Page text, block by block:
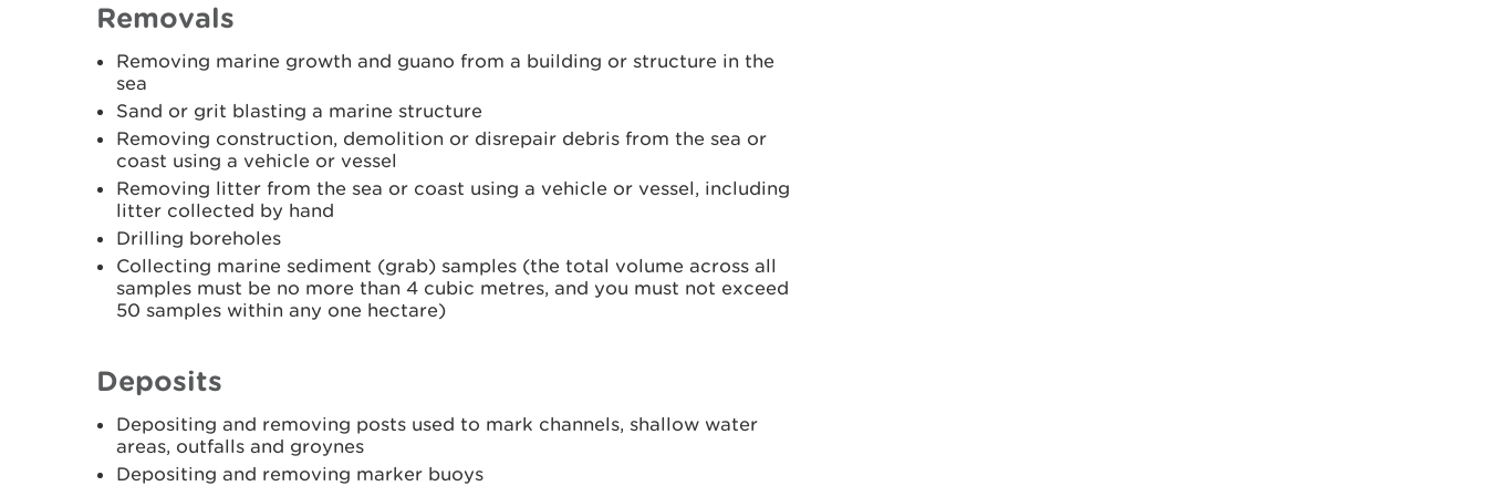
Removals
Removing marine growth and guano from a building or structure in the
sea
Sand or grit blasting a marine structure
Removing construction, demolition or disrepair debris from the sea or
coast using a vehicle or vessel
Removing litter from the sea or coast using a vehicle or vessel, including
litter collected by hand
Drilling boreholes
Collecting marine sediment (grab) samples (the total volume across all
samples must be no more than 4 cubic metres, and you must not exceed
50 samples within any one hectare)
Deposits
Depositing and removing posts used to mark channels, shallow water
areas, outfalls and groynes
Depositing and removing marker buoys